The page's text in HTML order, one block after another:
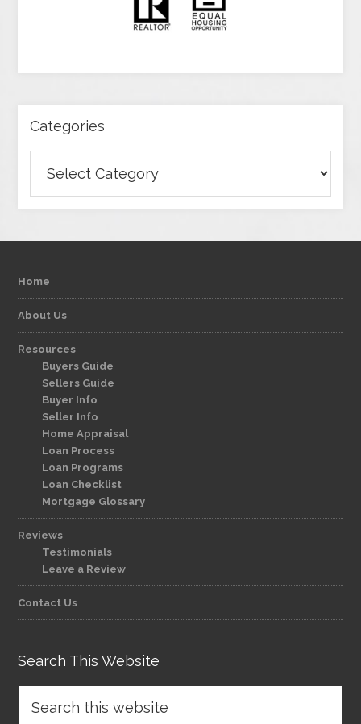
Categories
Home
About Us
Resources
Buyers Guide
Sellers Guide
Buyer Info
Seller Info
Home Appraisal
Loan Process
Loan Programs
Loan Checklist
Mortgage Glossary
Reviews
Testimonials
Leave a Review
Contact Us
Search This Website